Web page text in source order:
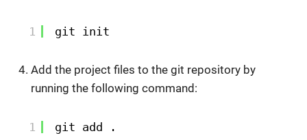
1 git init
Add the project files to the git repository by
running the following command:
1 git add .